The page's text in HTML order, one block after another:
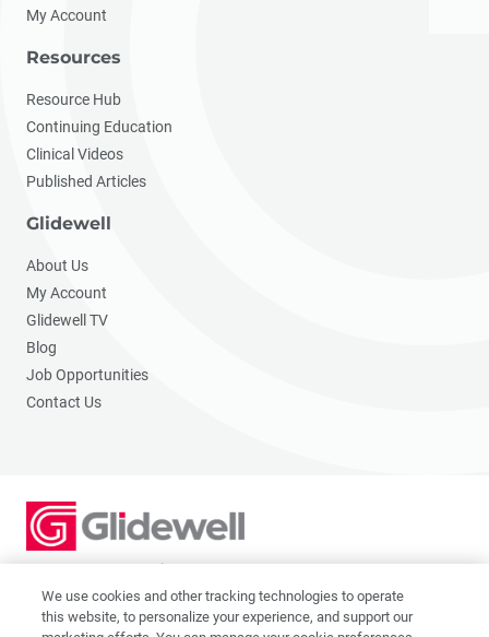
My Account
Resources
Resource Hub
Continuing Education
Clinical Videos
Published Articles
Glidewell
About Us
My Account
Glidewell TV
Blog
Job Opportunities
Contact Us
2201 Dupont Dr., Irvine, CA 92612
© 2026 Glidewell. All rights reserved.
We use cookies and other tracking technologies to operate
this website, to personalize your experience, and support our